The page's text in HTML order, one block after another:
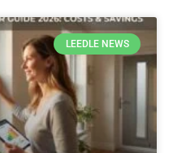
LEEDLE NEWS